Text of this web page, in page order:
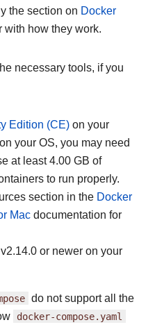
the section on Docker
with how they work.
necessary tools, if you
Edition (CE) on your
your OS, you may need
at least 4.00 GB of
to run properly.
section in the Docker
Mac documentation for
v2.14.0 or newer on your
do not support all the
docker-compose.yaml